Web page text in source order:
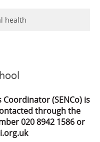
health
(SENCo) is
through the
020 8942 1586 or